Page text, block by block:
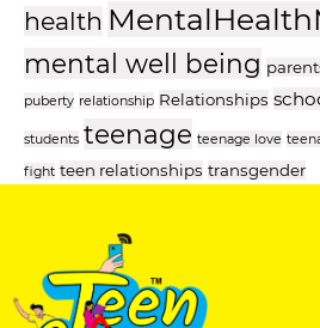
health
mental well being
puberty relationship Relationships
students teenage teenage love
fight teen relationships transgender